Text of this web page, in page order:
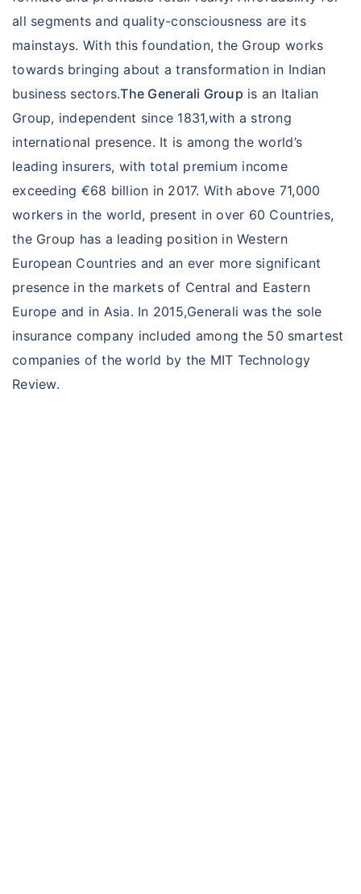
all segments and quality-consciousness are its
mainstays. With this foundation, the Group works
towards bringing about a transformation in Indian
business sectors.The Generali Group is an Italian
Group, independent since 1831,with a strong
international presence. It is among the world’s
leading insurers, with total premium income
exceeding €68 billion in 2017. With above 71,000
workers in the world, present in over 60 Countries,
the Group has a leading position in Western
European Countries and an ever more significant
presence in the markets of Central and Eastern
Europe and in Asia. In 2015,Generali was the sole
insurance company included among the 50 smartest
companies of the world by the MIT Technology
Review.